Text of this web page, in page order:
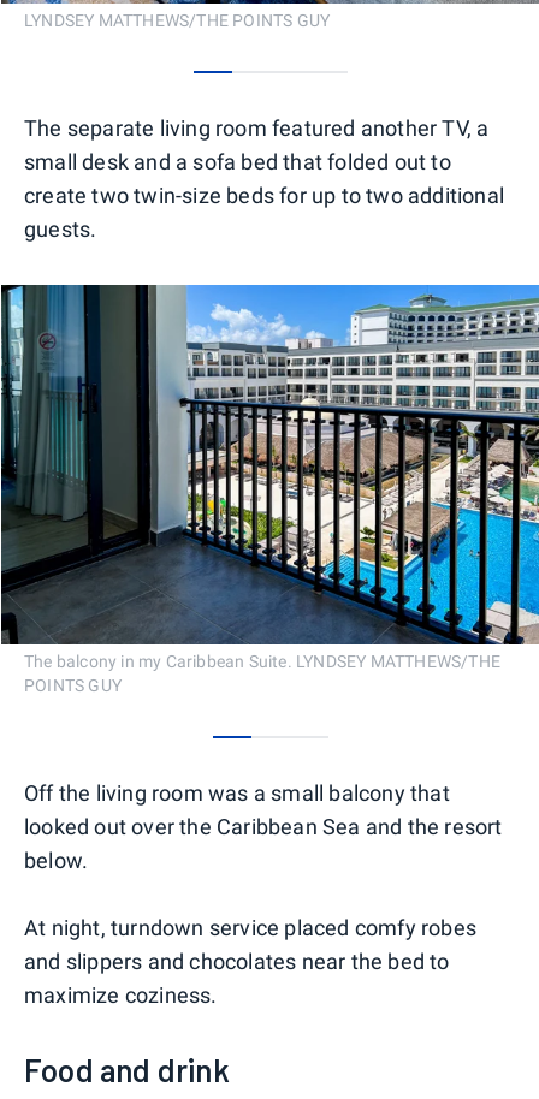
LYNDSEY MATTHEWS/THE POINTS GUY
The separate living room featured another TV, a
small desk and a sofa bed that folded out to
create two twin-size beds for up to two additional
guests.
The balcony in my Caribbean Suite. LYNDSEY MATTHEWS/THE
POINTS GUY
Off the living room was a small balcony that
looked out over the Caribbean Sea and the resort
below.
At night, turndown service placed comfy robes
and slippers and chocolates near the bed to
maximize coziness.
Food and drink